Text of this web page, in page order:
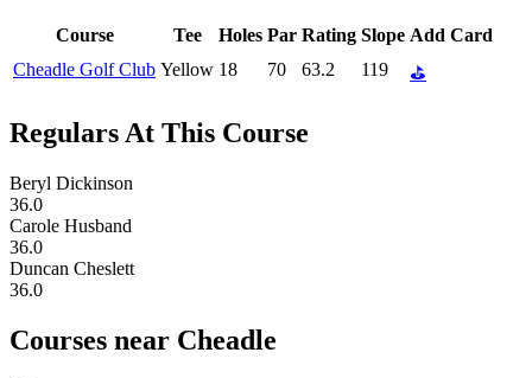
Course Tee Holes Par Rating Slope Add Card
Cheadle Golf Club Yellow 18 70 63.2 119 ⛳
Regulars At This Course
Beryl Dickinson
36.0
Carole Husband
36.0
Duncan Cheslett
36.0
Courses near Cheadle